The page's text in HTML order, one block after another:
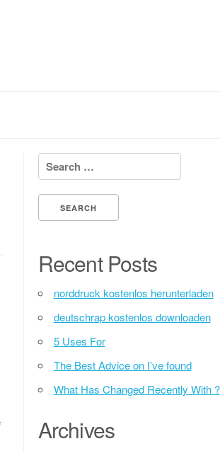
Search for:
Recent Posts
norddruck kostenlos herunterladen
deutschrap kostenlos downloaden
5 Uses For
The Best Advice on I’ve found
What Has Changed Recently With ?
Archives